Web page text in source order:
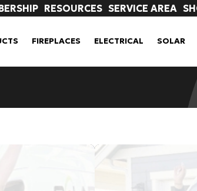
RESOURCES SERVICE AREA
FIREPLACES ELECTRICAL SOLAR